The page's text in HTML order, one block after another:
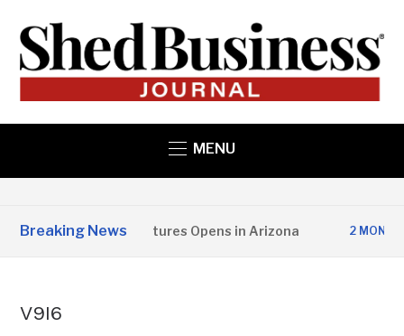
MENU
Breaking News
State Structures Opens in Arizona 2 MONTHS AGO
V9I6